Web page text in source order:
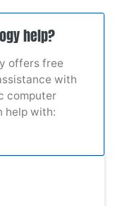
help?
offers free
with
computer
help with: